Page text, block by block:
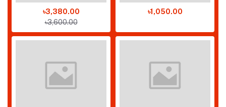
৳3,380.00
৳3,600.00
৳1,050.00